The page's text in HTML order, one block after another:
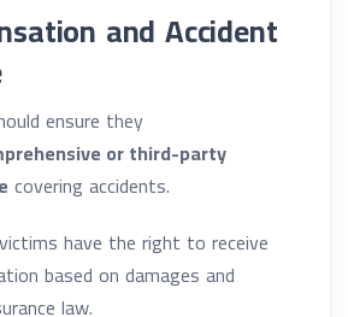
and Accident
ensure they
or third-party
covering accidents.
have the right to receive
based on damages and
law.